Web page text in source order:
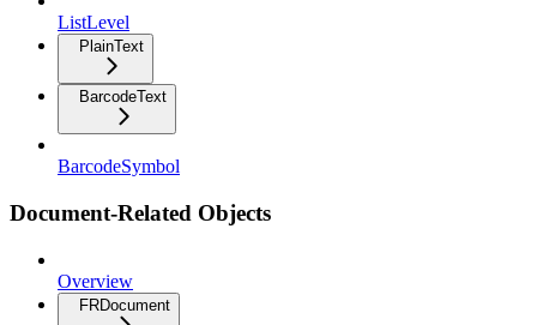
ListLevel
PlainText
BarcodeText
BarcodeSymbol
Document-Related Objects
Overview
FRDocument